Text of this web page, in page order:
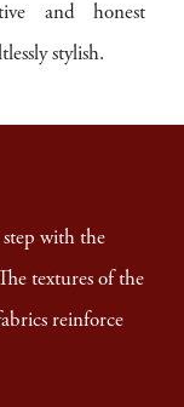
and honest
stylish.
with the
textures of the
reinforce